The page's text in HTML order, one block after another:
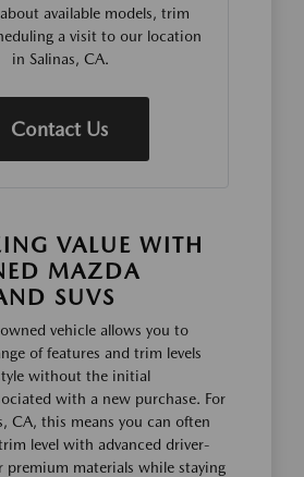
available models, trim
a visit to our location
in Salinas, CA.
Contact Us
VALUE WITH
MAZDA
SUVS
vehicle allows you to
of features and trim levels
without the initial
with a new purchase. For
CA, this means you can often
level with advanced driver-
premium materials while staying